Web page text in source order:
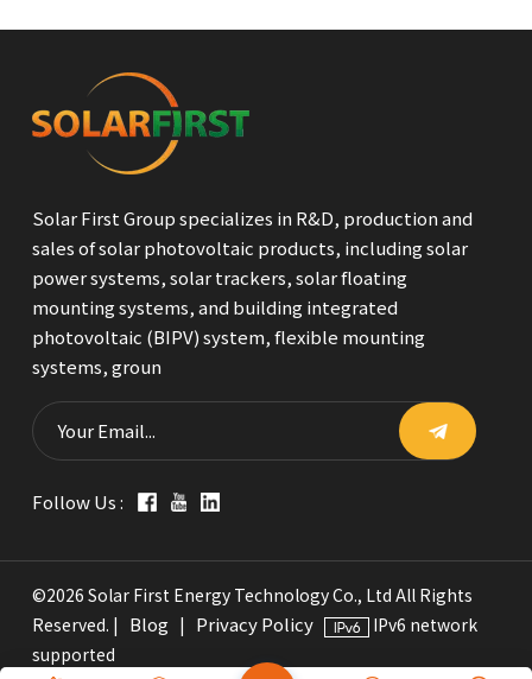
Solar First Group specializes in R&D, production and
sales of solar photovoltaic products, including solar
power systems, solar trackers, solar floating
mounting systems, and building integrated
photovoltaic (BIPV) system, flexible mounting
systems, groun
Follow Us :
©2026 Solar First Energy Technology Co., Ltd All Rights
Reserved. |
Blog Privacy Policy
IPv6 network
supported